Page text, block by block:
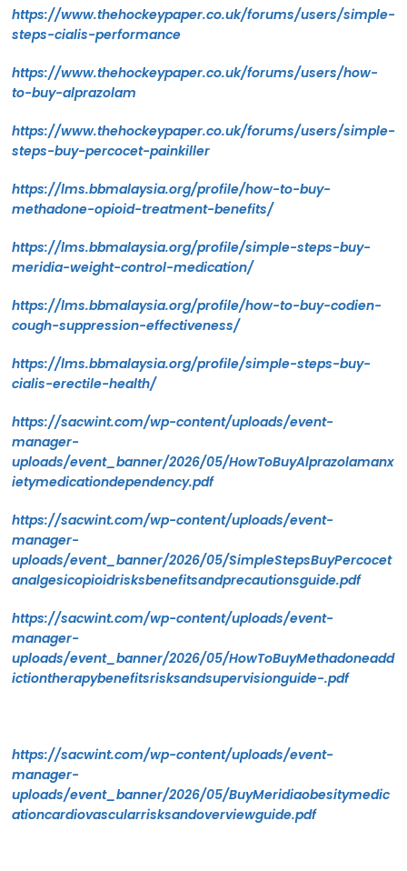
https://www.thehockeypaper.co.uk/forums/users/simple-
steps-cialis-performance
https://www.thehockeypaper.co.uk/forums/users/how-
to-buy-alprazolam
https://www.thehockeypaper.co.uk/forums/users/simple-
steps-buy-percocet-painkiller
https://lms.bbmalaysia.org/profile/how-to-buy-
methadone-opioid-treatment-benefits/
https://lms.bbmalaysia.org/profile/simple-steps-buy-
meridia-weight-control-medication/
https://lms.bbmalaysia.org/profile/how-to-buy-codien-
cough-suppression-effectiveness/
https://lms.bbmalaysia.org/profile/simple-steps-buy-
cialis-erectile-health/
https://sacwint.com/wp-content/uploads/event-
manager-
uploads/event_banner/2026/05/HowToBuyAlprazolamanx
ietymedicationdependency.pdf
https://sacwint.com/wp-content/uploads/event-
manager-
uploads/event_banner/2026/05/SimpleStepsBuyPercocet
analgesicopioidrisksbenefitsandprecautionsguide.pdf
https://sacwint.com/wp-content/uploads/event-
manager-
uploads/event_banner/2026/05/HowToBuyMethadoneadd
ictiontherapybenefitsrisksandsupervisionguide-.pdf
https://sacwint.com/wp-content/uploads/event-
manager-
uploads/event_banner/2026/05/BuyMeridiaobesitymedic
ationcardiovascularrisksandoverviewguide.pdf